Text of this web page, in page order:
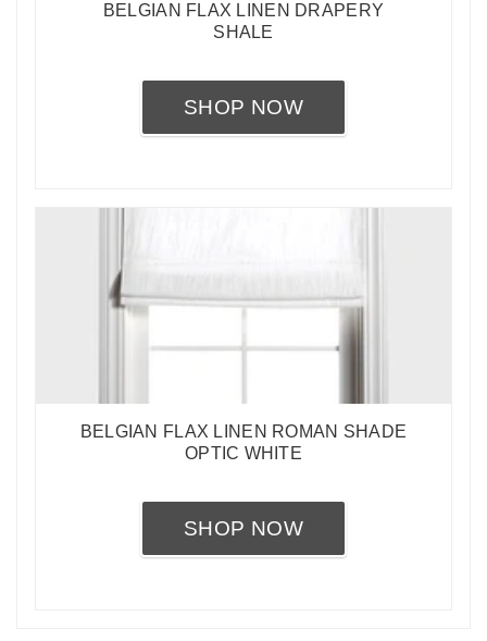
BELGIAN FLAX LINEN DRAPERY
SHALE
SHOP NOW
BELGIAN FLAX LINEN ROMAN SHADE
OPTIC WHITE
SHOP NOW